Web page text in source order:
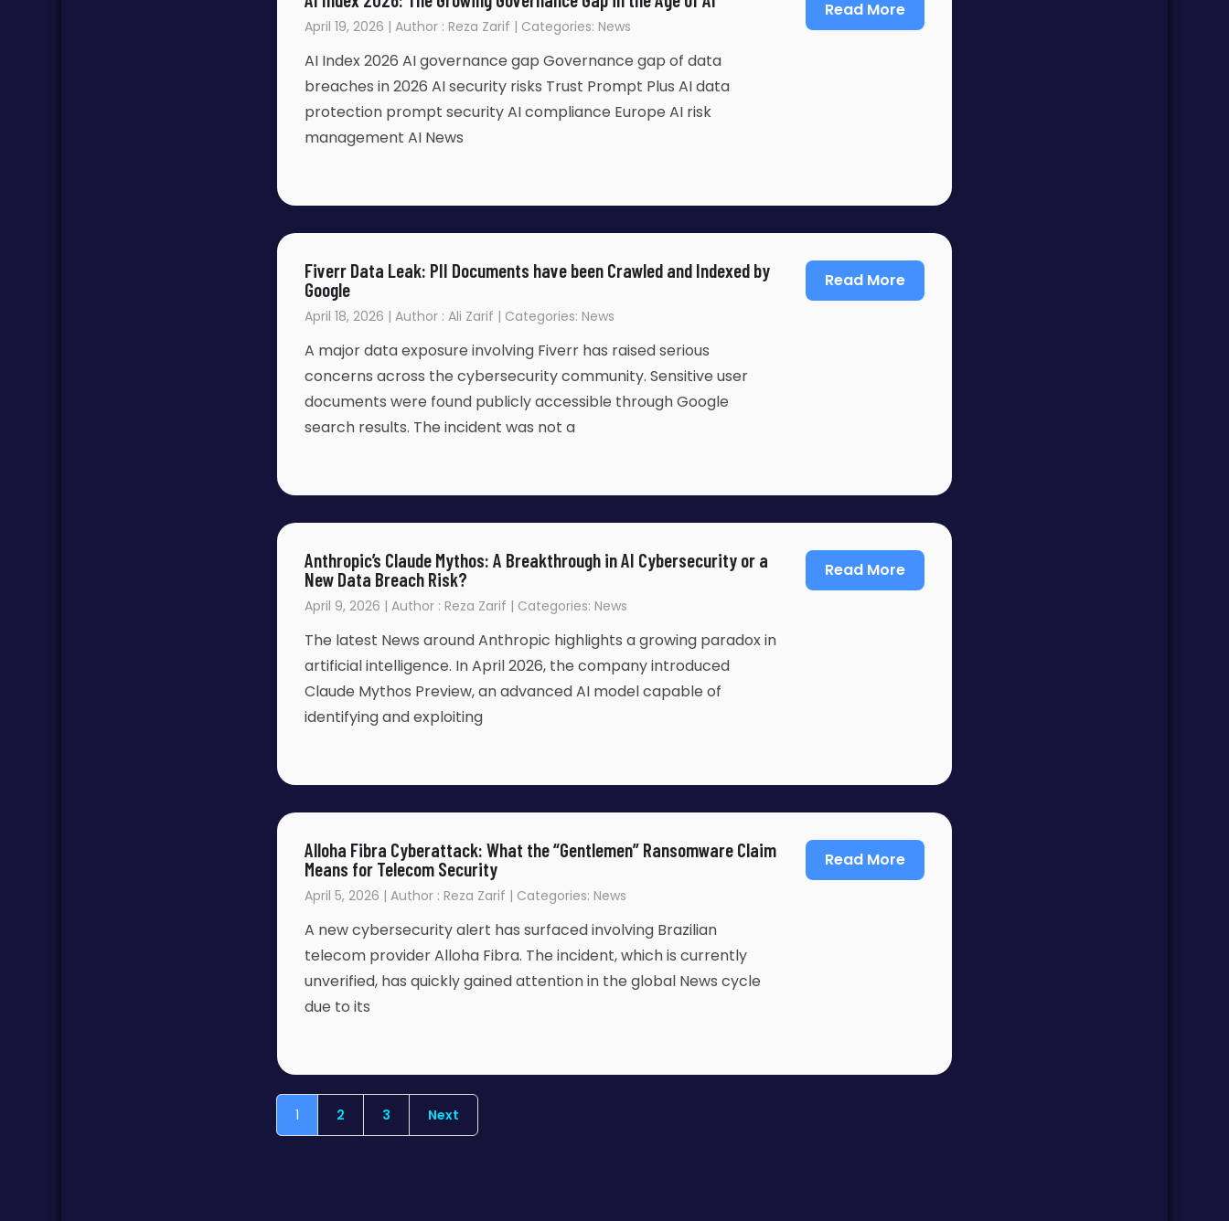
April 19, 2026 | Author : Reza Zarif | Categories: News
AI Index 2026 AI governance gap Governance gap of data
breaches in 2026 AI security risks Trust Prompt Plus AI data
protection prompt security AI compliance Europe AI risk
management AI News
Read More
Fiverr Data Leak: PII Documents have been Crawled and Indexed by
Google
April 18, 2026 | Author : Ali Zarif | Categories: News
A major data exposure involving Fiverr has raised serious
concerns across the cybersecurity community. Sensitive user
documents were found publicly accessible through Google
search results. The incident was not a
Read More
Anthropic’s Claude Mythos: A Breakthrough in AI Cybersecurity or a
New Data Breach Risk?
April 9, 2026 | Author : Reza Zarif | Categories: News
The latest News around Anthropic highlights a growing paradox in
artificial intelligence. In April 2026, the company introduced
Claude Mythos Preview, an advanced AI model capable of
identifying and exploiting
Read More
Alloha Fibra Cyberattack: What the “Gentlemen” Ransomware Claim
Means for Telecom Security
April 5, 2026 | Author : Reza Zarif | Categories: News
A new cybersecurity alert has surfaced involving Brazilian
telecom provider Alloha Fibra. The incident, which is currently
unverified, has quickly gained attention in the global News cycle
due to its
Read More
1 2 3 Next